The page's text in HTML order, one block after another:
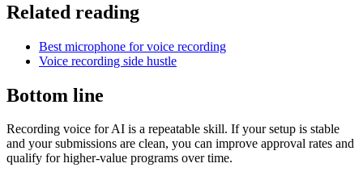
Related reading
Best microphone for voice recording
Voice recording side hustle
Bottom line
Recording voice for AI is a repeatable skill. If your setup is stable
and your submissions are clean, you can improve approval rates and
qualify for higher-value programs over time.